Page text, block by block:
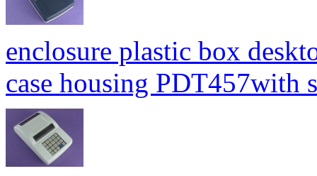
enclosure plastic box
case housing PDT457with